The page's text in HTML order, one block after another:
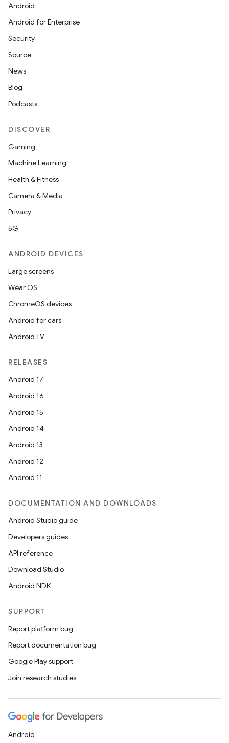
Android
Android for Enterprise
Security
Source
News
Blog
Podcasts
DISCOVER
Gaming
Machine Learning
Health & Fitness
Camera & Media
Privacy
5G
ANDROID DEVICES
Large screens
Wear OS
ChromeOS devices
Android for cars
Android TV
RELEASES
Android 17
Android 16
Android 15
Android 14
Android 13
Android 12
Android 11
DOCUMENTATION AND DOWNLOADS
Android Studio guide
Developers guides
API reference
Download Studio
Android NDK
SUPPORT
Report platform bug
Report documentation bug
Google Play support
Join research studies
Android